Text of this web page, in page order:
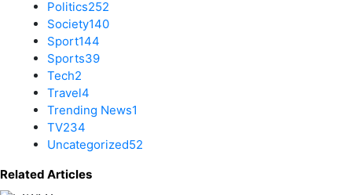
Politics252
Society140
Sport144
Sports39
Tech2
Travel4
Trending News1
TV234
Uncategorized52
Related Articles